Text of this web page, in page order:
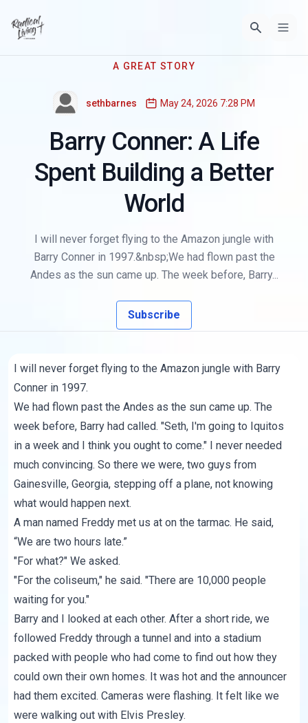
A GREAT STORY
sethbarnes May 24, 2026 7:28 PM
Barry Conner: A Life
Spent Building a Better
World
I will never forget flying to the Amazon jungle with
Barry Conner in 1997.&nbsp;We had flown past the
Andes as the sun came up. The week before, Barry...
Subscribe
I will never forget flying to the Amazon jungle with Barry
Conner in 1997.
We had flown past the Andes as the sun came up. The
week before, Barry had called. "Seth, I'm going to Iquitos
in a week and I think you ought to come." I never needed
much convincing. So there we were, two guys from
Gainesville, Georgia, stepping off a plane, not knowing
what would happen next.
A man named Freddy met us at on the tarmac. He said,
“We are two hours late.”
"For what?" We asked.
"For the coliseum," he said. "There are 10,000 people
waiting for you."
Barry and I looked at each other. After a short ride, we
followed Freddy through a tunnel and into a stadium
packed with people who had come to find out how they
could own their own homes. It was hot and the announcer
had them excited. Cameras were flashing. It felt like we
were walking out with Elvis Presley.